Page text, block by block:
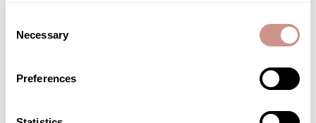
Selection
Necessary
Preferences
Guérande